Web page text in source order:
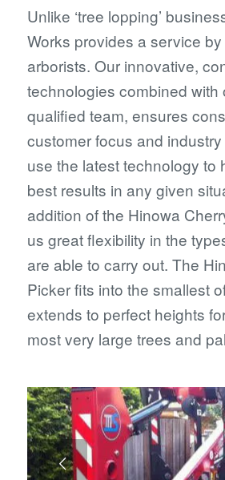
Unlike ‘tree lopping’
Works provides a service
arborists. Our innovative,
technologies combined with
qualified team, ensures
customer focus and
use the latest technology to
best results in any given
addition of the Hinowa
us great flexibility in the
are able to carry out. The
Picker fits into the smallest
extends to perfect heights
most very large trees and
Next